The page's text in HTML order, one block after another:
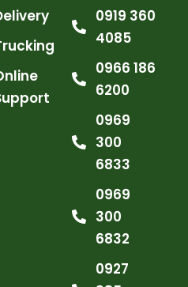
0919 360
4085
0966 186
6200
0969
300
6833
0969
300
6832
0927